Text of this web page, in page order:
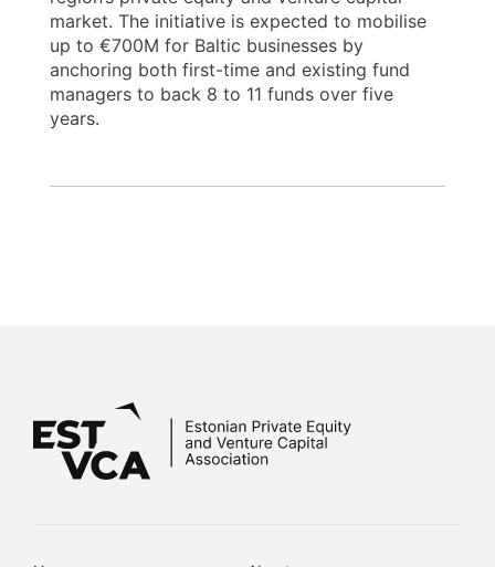
market. The initiative is expected to mobilise
up to €700M for Baltic businesses by
anchoring both first-time and existing fund
managers to back 8 to 11 funds over five
years.